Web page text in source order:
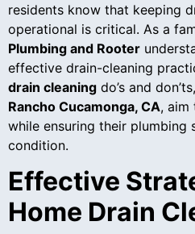
residents know that keeping
operational is critical. As a
Plumbing and Rooter
effective drain-cleaning
drain cleaning do’s and
Rancho Cucamonga, CA, aim
while ensuring their plumbing
condition.
Effective
Home Drain